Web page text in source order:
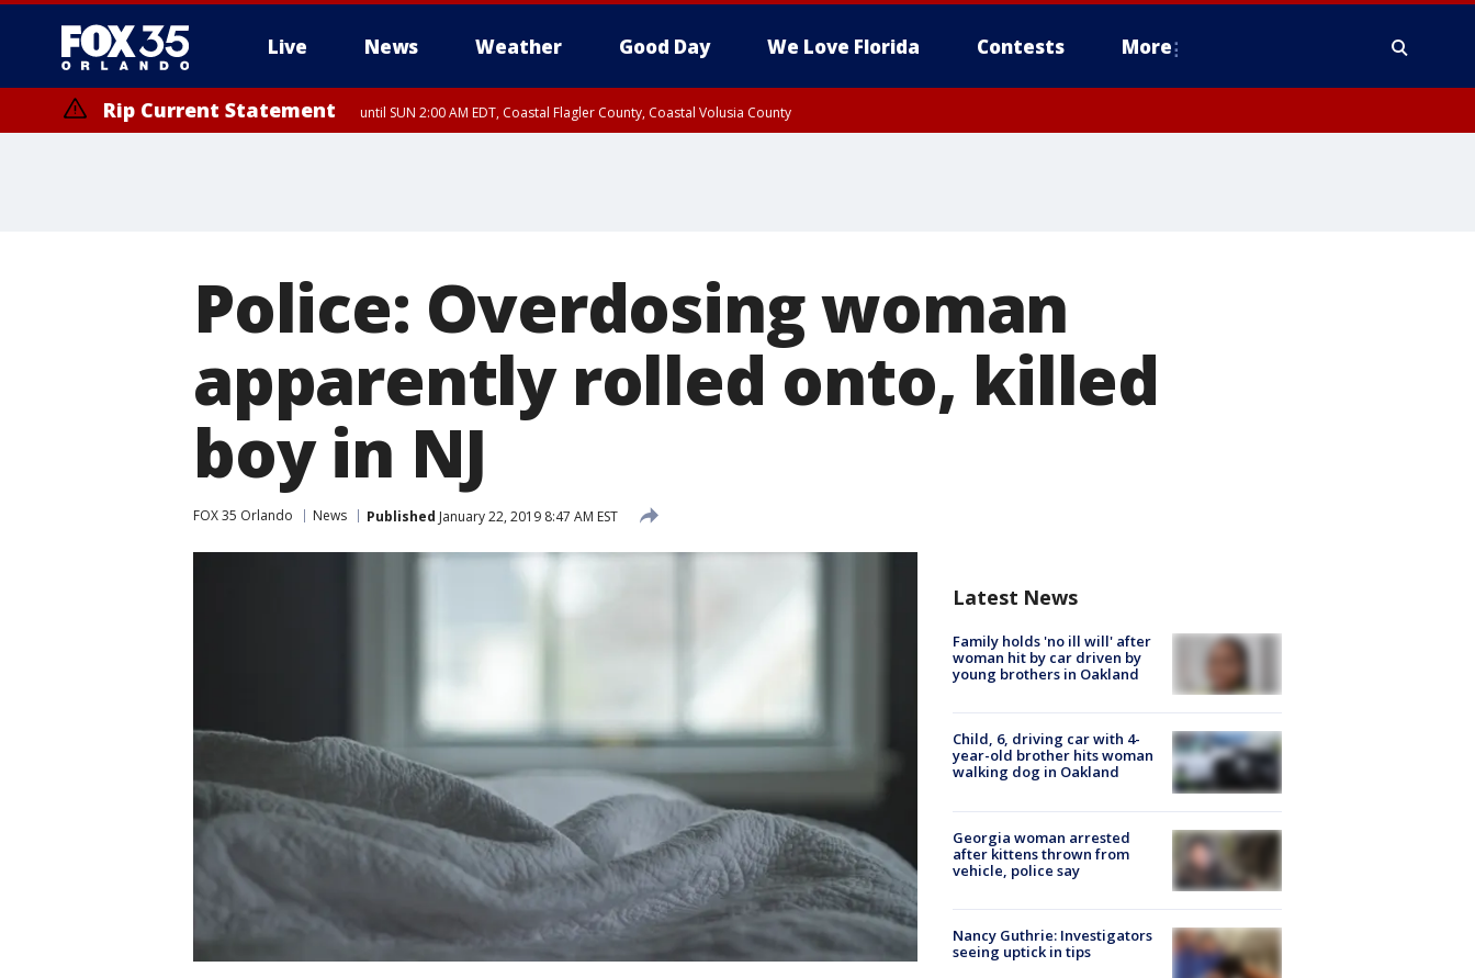
Live News Weather Good Day We Love Florida Contests More
Rip Current Statement until SUN 2:00 AM EDT, Coastal Flagler County, Coastal Volusia County
Police: Overdosing woman
apparently rolled onto, killed
boy in NJ
FOX 35 Orlando News Published January 22, 2019 8:47 AM EST
Latest News
Family holds 'no ill will' after
woman hit by car driven by
young brothers in Oakland
Child, 6, driving car with 4-
year-old brother hits woman
walking dog in Oakland
Georgia woman arrested
after kittens thrown from
vehicle, police say
Nancy Guthrie: Investigators
seeing uptick in tips